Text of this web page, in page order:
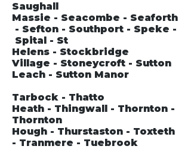
Saughall
Massie - Seacombe - Seaforth
- Sefton - Southport - Speke -
Spital - St
Helens - Stockbridge
Village - Stoneycroft - Sutton
Leach - Sutton Manor
Tarbock - Thatto
Heath - Thingwall - Thornton -
Thornton
Hough - Thurstaston - Toxteth
- Tranmere - Tuebrook